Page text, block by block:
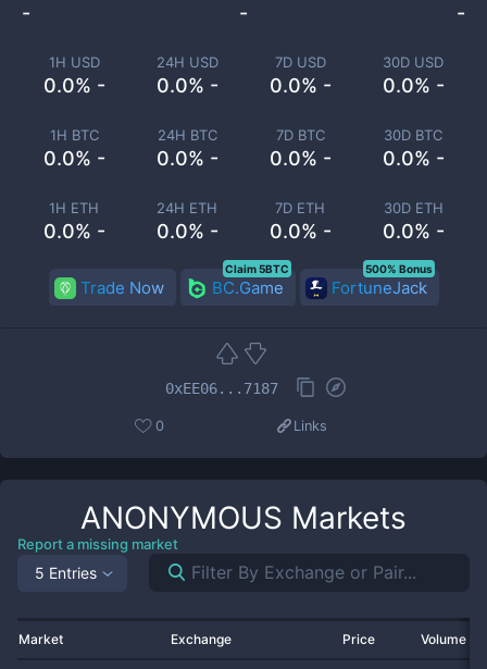
1H USD
0.0% -
24H USD
0.0% -
7D USD
0.0% -
30D USD
0.0% -
1H BTC
0.0% -
24H BTC
0.0% -
7D BTC
0.0% -
30D BTC
0.0% -
1H ETH
0.0% -
24H ETH
0.0% -
7D ETH
0.0% -
30D ETH
0.0% -
- - -
Trade Now BC.Game
Claim 5BTC
FortuneJack
500% Bonus
0xEE06...7187
0 Links
ANONYMOUS Markets
Report a missing market
5 Entries
Market Exchange Price Volume